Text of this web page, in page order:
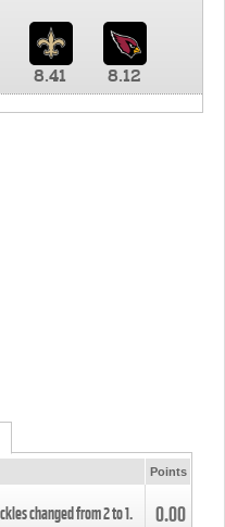
8.41 8.12
Points
changed from2to1. 0.00